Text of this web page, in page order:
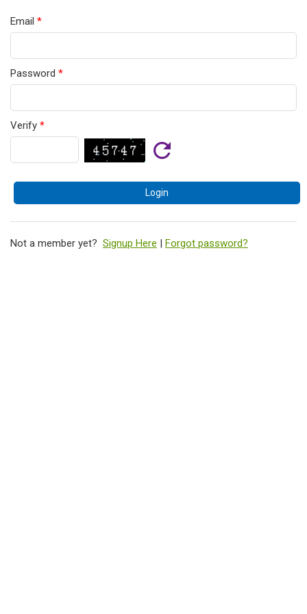
Email *
Password *
Verify *
Not a member yet? Signup Here | Forgot password?